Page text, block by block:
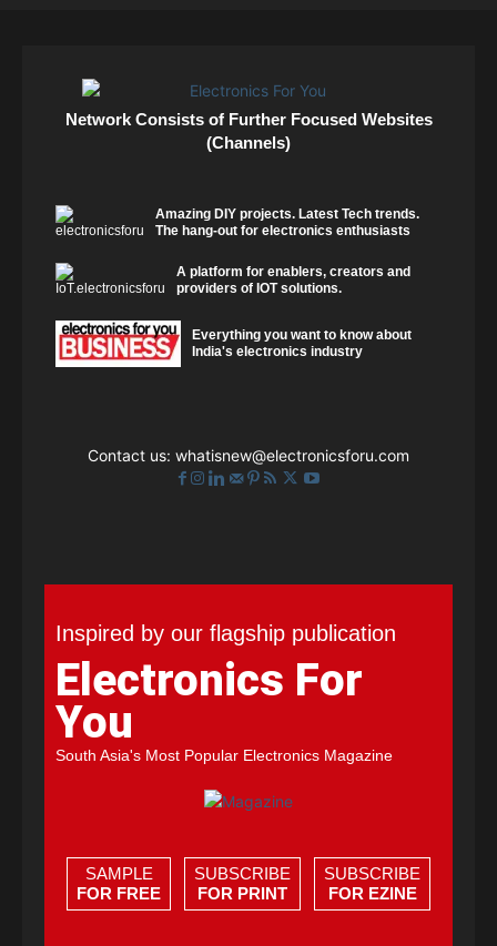
Network Consists of Further Focused Websites
(Channels)
Amazing DIY projects. Latest Tech trends.
The hang-out for electronics enthusiasts
A platform for enablers, creators and
providers of IOT solutions.
Everything you want to know about
India's electronics industry
Contact us: whatisnew@electronicsforu.com
Inspired by our flagship publication
Electronics For
You
South Asia's Most Popular Electronics Magazine
SAMPLE
FOR FREE
SUBSCRIBE
FOR PRINT
SUBSCRIBE
FOR EZINE